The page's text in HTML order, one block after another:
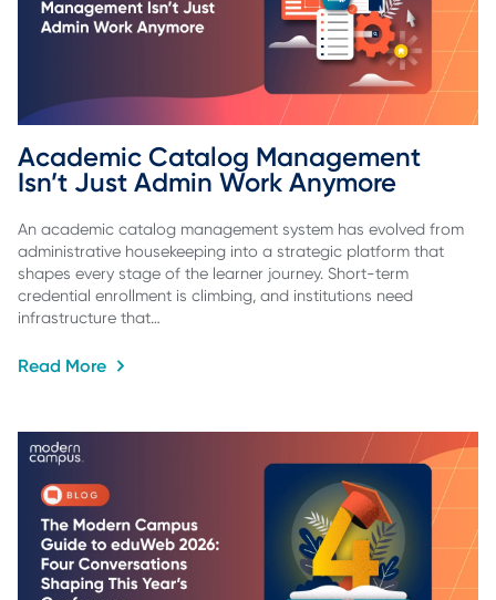
Academic Catalog Management
Isn’t Just Admin Work Anymore
An academic catalog management system has evolved from
administrative housekeeping into a strategic platform that
shapes every stage of the learner journey. Short-term
credential enrollment is climbing, and institutions need
infrastructure that…
Read More